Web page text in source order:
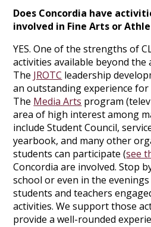
Does Concordia have
involved in Fine Arts or
YES. One of the strengths of
activities available beyond the
The JROTC leadership
an outstanding experience
The Media Arts program
area of high interest among
include Student Council,
yearbook, and many other
students can participate (see
Concordia are involved. Stop
school or even in the
students and teachers
activities. We support those
provide a well-rounded